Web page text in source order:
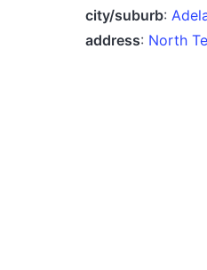
city/suburb:
address: North